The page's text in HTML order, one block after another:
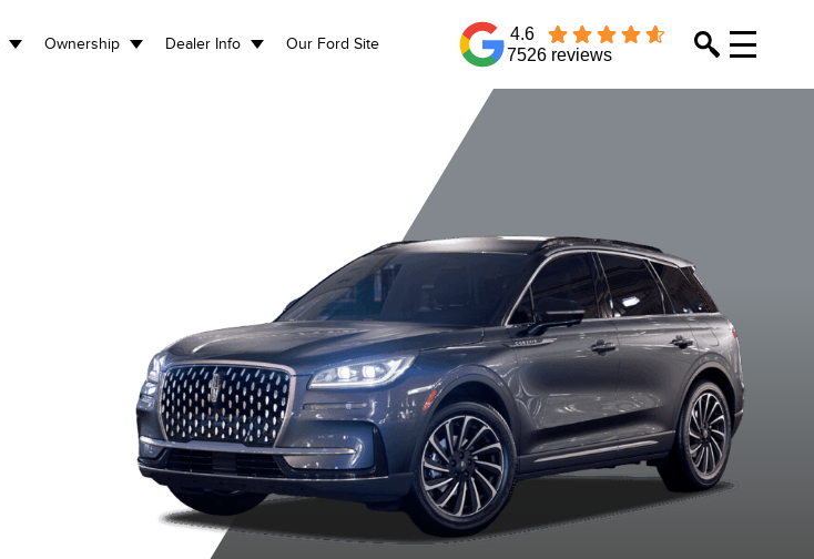
Ownership Dealer Info Our Ford Site
4.6
7526 reviews
Pristine White
Metallic Tri-Coat
Whisper Blue
Metallic
Clearcoat
Asher Grey
Metallic
Clearcoat
Red Carpet
Metallic Tinted
Clearcoat